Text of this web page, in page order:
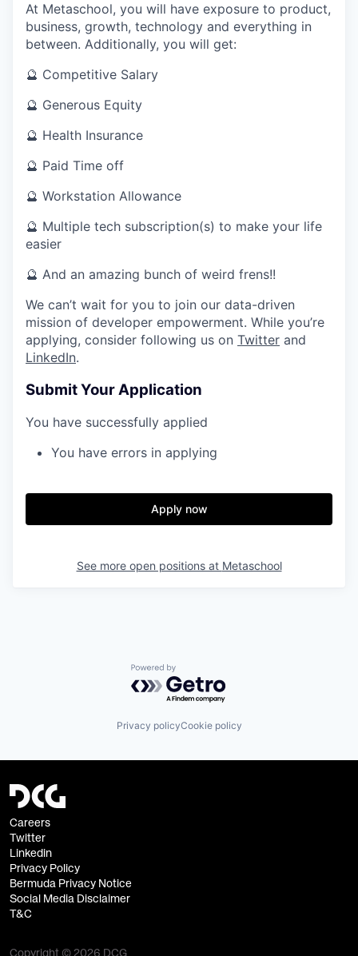
At Metaschool, you will have exposure to product,
business, growth, technology and everything in
between. Additionally, you will get:
🔮 Competitive Salary
🔮 Generous Equity
🔮 Health Insurance
🔮 Paid Time off
🔮 Workstation Allowance
🔮 Multiple tech subscription(s) to make your life
easier
🔮 And an amazing bunch of weird frens!!
We can’t wait for you to join our data-driven
mission of developer empowerment. While you’re
applying, consider following us on Twitter and
LinkedIn.
Submit Your Application
You have successfully applied
You have errors in applying
Apply now
See more open positions at Metaschool
Powered by Getro.com
Privacy policyCookie policy
Careers
Twitter
Linkedin
Privacy Policy
Bermuda Privacy Notice
Social Media Disclaimer
T&C
Copyright © 2026 DCG